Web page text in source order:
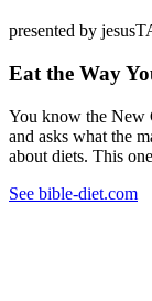
presented by
Eat the Way
You know the New
and asks what the
about diets. This
See bible-diet.com